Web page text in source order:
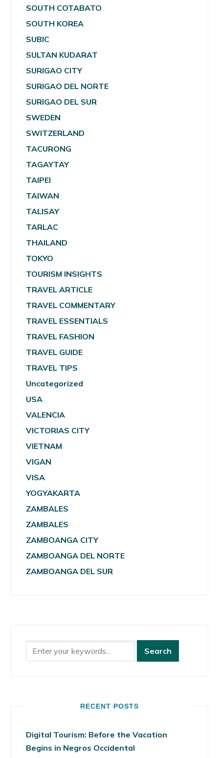
SOUTH COTABATO
SOUTH KOREA
SUBIC
SULTAN KUDARAT
SURIGAO CITY
SURIGAO DEL NORTE
SURIGAO DEL SUR
SWEDEN
SWITZERLAND
TACURONG
TAGAYTAY
TAIPEI
TAIWAN
TALISAY
TARLAC
THAILAND
TOKYO
TOURISM INSIGHTS
TRAVEL ARTICLE
TRAVEL COMMENTARY
TRAVEL ESSENTIALS
TRAVEL FASHION
TRAVEL GUIDE
TRAVEL TIPS
Uncategorized
USA
VALENCIA
VICTORIAS CITY
VIETNAM
VIGAN
VISA
YOGYAKARTA
ZAMBALES
ZAMBALES
ZAMBOANGA CITY
ZAMBOANGA DEL NORTE
ZAMBOANGA DEL SUR
RECENT POSTS
Digital Tourism: Before the Vacation
Begins in Negros Occidental